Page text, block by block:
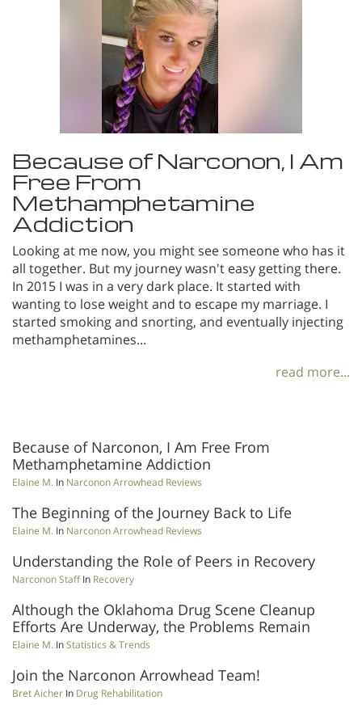
Because of Narconon, I Am
Free From
Methamphetamine
Addiction
Looking at me now, you might see someone who has it
all together. But my journey wasn't easy getting there.
In 2015 I was in a very dark place. It started with
wanting to lose weight and to escape my marriage. I
started smoking and snorting, and eventually injecting
methamphetamines...
read more...
Because of Narconon, I Am Free From
Methamphetamine Addiction
Elaine M. In Narconon Arrowhead Reviews
The Beginning of the Journey Back to Life
Elaine M. In Narconon Arrowhead Reviews
Understanding the Role of Peers in Recovery
Narconon StaffIn Recovery
Although the Oklahoma Drug Scene Cleanup
Efforts Are Underway, the Problems Remain
Elaine M. InStatistics & Trends
Join the Narconon Arrowhead Team!
Bret Aicher In Drug Rehabilitation